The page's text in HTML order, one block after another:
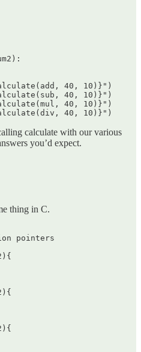
40, 10)}")
40, 10)}")
40, 10)}")
calculate with our various
you’d expect.
thing in C.
pointers